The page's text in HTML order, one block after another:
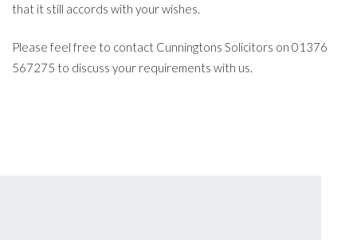
that it still accords with your wishes.
Please feel free to contact Cunningtons Solicitors on 01376
567275 to discuss your requirements with us.